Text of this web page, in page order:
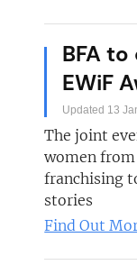
BFA
EWiF
Updated 13
The joint
women from
franchising
stories
Find Out